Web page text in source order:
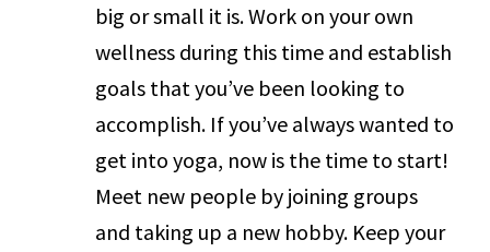
big or small it is. Work on your own
wellness during this time and establish
goals that you’ve been looking to
accomplish. If you’ve always wanted to
get into yoga, now is the time to start!
Meet new people by joining groups
and taking up a new hobby. Keep your